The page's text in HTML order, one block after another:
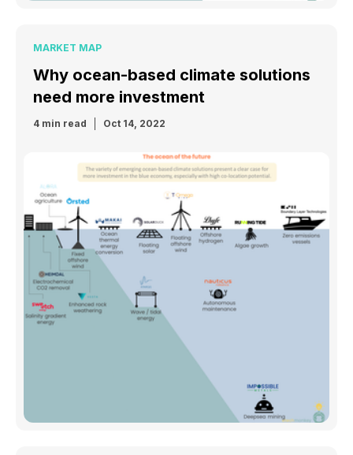
MARKET MAP
Why ocean-based climate solutions
need more investment
4 min read Oct 14, 2022